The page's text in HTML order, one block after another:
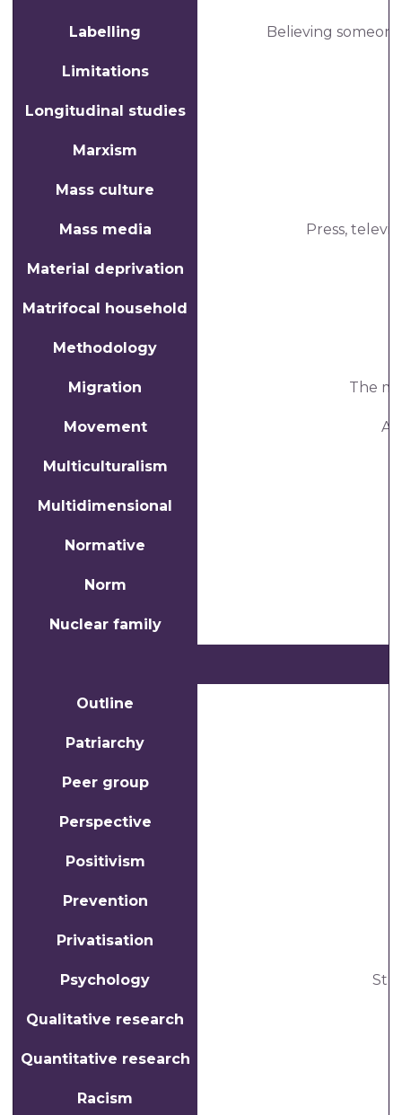
Labelling Believing
Limitations
Longitudinal studies
Marxism
Mass culture
Mass media Press,
Material deprivation
Matrifocal household
Methodology
Migration The
Movement A
Multiculturalism
Multidimensional
Normative
Norm
Nuclear family
Outline
Patriarchy
Peer group
Perspective
Positivism
Prevention
Privatisation
Psychology
Qualitative research
Quantitative research
Racism